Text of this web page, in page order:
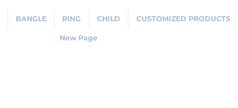
BANGLE RING CHILD CUSTOMIZED PRODUCTS
New Page